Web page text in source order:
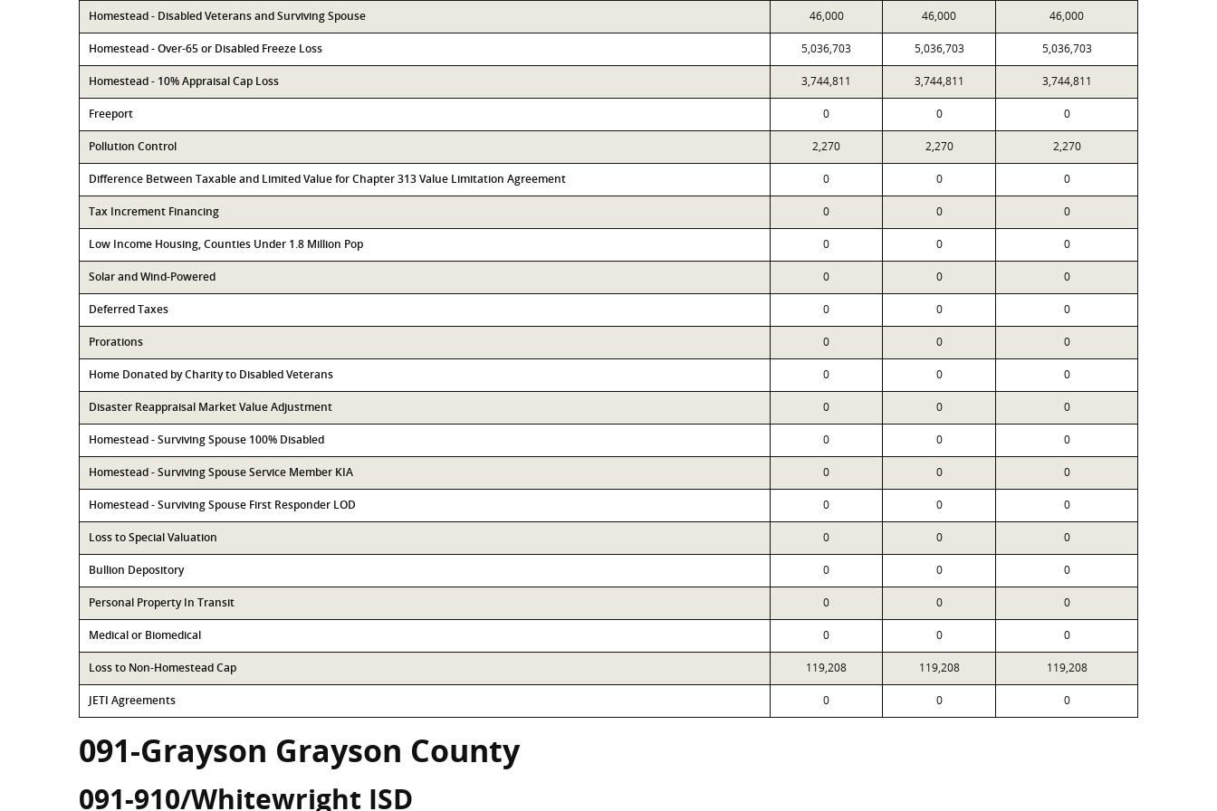
Homestead - Disabled Veterans and Surviving Spouse 46,000 46,000 46,000
Homestead - Over-65 or Disabled Freeze Loss 5,036,703 5,036,703 5,036,703
Homestead - 10% Appraisal Cap Loss 3,744,811 3,744,811 3,744,811
Freeport 0 0 0
Pollution Control 2,270 2,270 2,270
Difference Between Taxable and Limited Value for Chapter 313 Value Limitation Agreement 0 0 0
Tax Increment Financing 0 0 0
Low Income Housing, Counties Under 1.8 Million Pop 0 0 0
Solar and Wind-Powered 0 0 0
Deferred Taxes 0 0 0
Prorations 0 0 0
Home Donated by Charity to Disabled Veterans 0 0 0
Disaster Reappraisal Market Value Adjustment 0 0 0
Homestead - Surviving Spouse 100% Disabled 0 0 0
Homestead - Surviving Spouse Service Member KIA 0 0 0
Homestead - Surviving Spouse First Responder LOD 0 0 0
Loss to Special Valuation 0 0 0
Bullion Depository 0 0 0
Personal Property In Transit 0 0 0
Medical or Biomedical 0 0 0
Loss to Non-Homestead Cap 119,208 119,208 119,208
JETI Agreements 0 0 0
091-Grayson Grayson County
091-910/Whitewright ISD